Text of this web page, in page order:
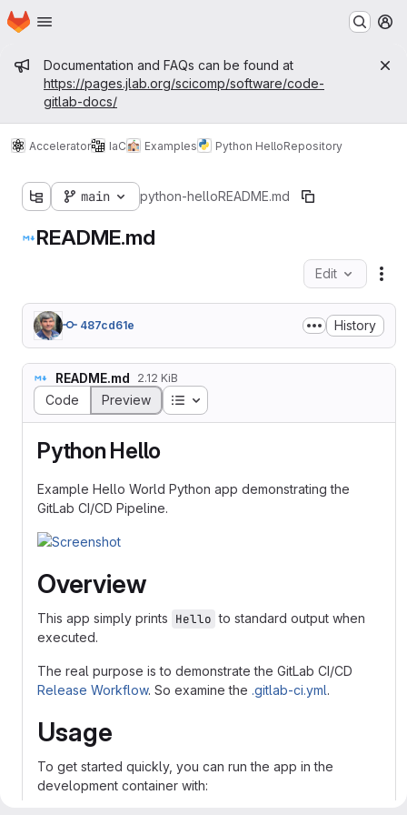
Skip to main content
Homepage
Admin message
Documentation and FAQs can be found at
https://pages.jlab.org/scicomp/software/code-
gitlab-docs/
Accelerator IaC Examples Python HelloRepository
main python-helloREADME.md
README.md
Edit
487cd61e History
README.md 2.12 KiB
Code Preview Table of contents
Python Hello
Example Hello World Python app demonstrating the
GitLab CI/CD Pipeline.
Overview
This app simply prints Hello to standard output when
executed.
The real purpose is to demonstrate the GitLab CI/CD
Release Workflow. So examine the .gitlab-ci.yml.
Usage
To get started quickly, you can run the app in the
development container with: